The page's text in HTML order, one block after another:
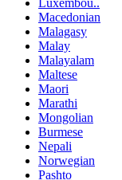
Luxembou..
Macedonian
Malagasy
Malay
Malayalam
Maltese
Maori
Marathi
Mongolian
Burmese
Nepali
Norwegian
Pashto